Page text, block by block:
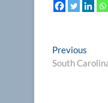
Post
Previous
post:
South